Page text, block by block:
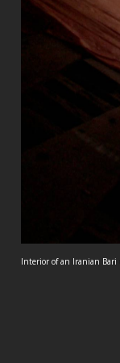
Interior of an Iranian Bari